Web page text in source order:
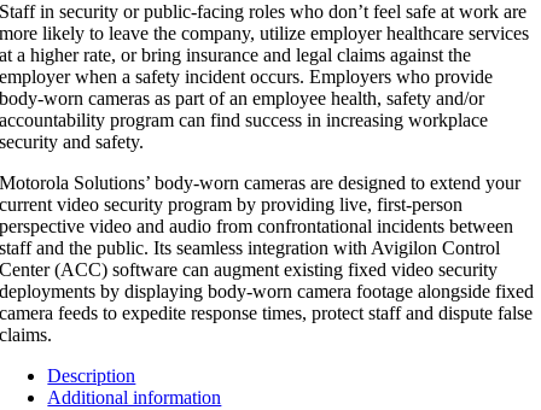
Staff in security or public-facing roles who don’t feel safe at work are
more likely to leave the company, utilize employer healthcare services
at a higher rate, or bring insurance and legal claims against the
employer when a safety incident occurs. Employers who provide
body-worn cameras as part of an employee health, safety and/or
accountability program can find success in increasing workplace
security and safety.
Motorola Solutions’ body-worn cameras are designed to extend your
current video security program by providing live, first-person
perspective video and audio from confrontational incidents between
staff and the public. Its seamless integration with Avigilon Control
Center (ACC) software can augment existing fixed video security
deployments by displaying body-worn camera footage alongside fixed
camera feeds to expedite response times, protect staff and dispute false
claims.
Description
Additional information